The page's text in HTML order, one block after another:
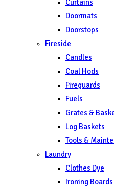
Curtains
Doormats
Doorstops
Fireside
Candles
Coal Hods
Fireguards
Fuels
Grates &
Log Baskets
Tools &
Laundry
Clothes Dye
Ironing